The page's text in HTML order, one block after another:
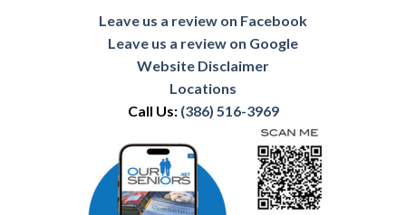
Leave us a review on Facebook
Leave us a review on Google
Website Disclaimer
Locations
Call Us: (386) 516-3969